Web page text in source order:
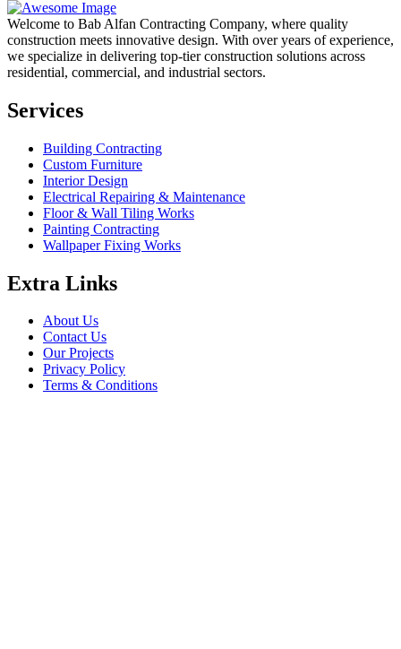
Welcome to Bab Alfan Contracting Company, where quality
construction meets innovative design. With over years of experience,
we specialize in delivering top-tier construction solutions across
residential, commercial, and industrial sectors.
Services
Building Contracting
Custom Furniture
Interior Design
Electrical Repairing & Maintenance
Floor & Wall Tiling Works
Painting Contracting
Wallpaper Fixing Works
Extra Links
About Us
Contact Us
Our Projects
Privacy Policy
Terms & Conditions